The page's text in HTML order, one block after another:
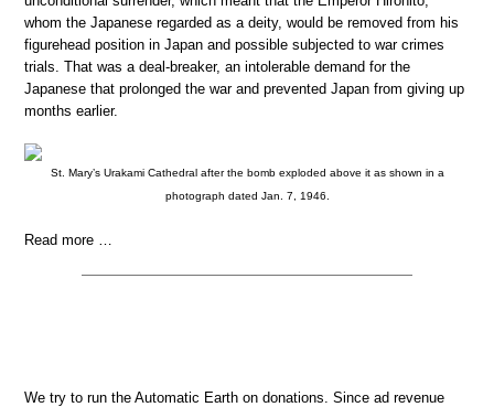
whom the Japanese regarded as a deity, would be removed from his
figurehead position in Japan and possible subjected to war crimes
trials. That was a deal-breaker, an intolerable demand for the
Japanese that prolonged the war and prevented Japan from giving up
months earlier.
St. Mary’s Urakami Cathedral after the bomb exploded above it as shown in a
photograph dated Jan. 7, 1946.
Read more …
We try to run the Automatic Earth on donations. Since ad revenue